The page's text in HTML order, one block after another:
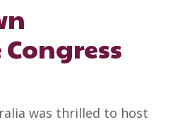
was thrilled to host